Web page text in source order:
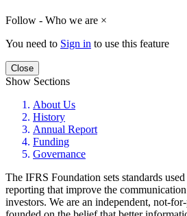
Follow - Who we are ×
You need to Sign in to use this feature
Close
Show Sections
About Us
History
Annual Report
Funding
Governance
The IFRS Foundation sets standards
reporting that improve the
investors. We are an independent, not-